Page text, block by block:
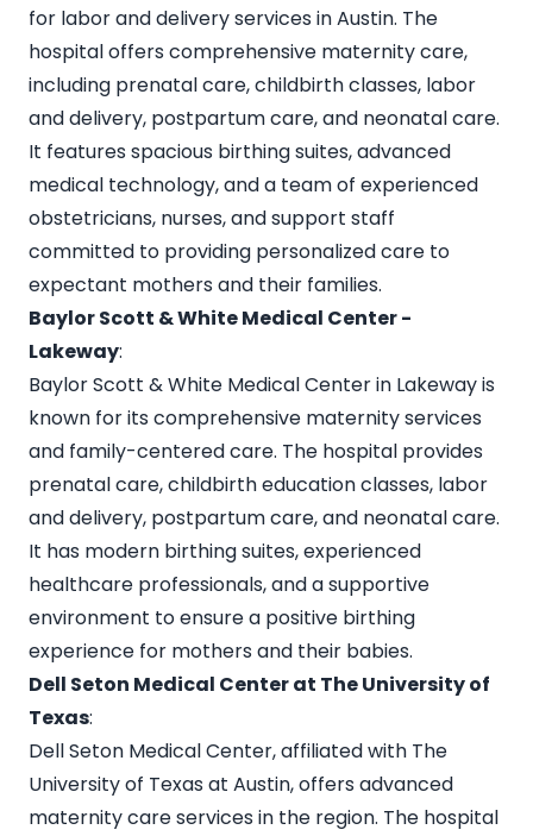
for labor and delivery services in Austin. The
hospital offers comprehensive maternity care,
including prenatal care, childbirth classes, labor
and delivery, postpartum care, and neonatal care.
It features spacious birthing suites, advanced
medical technology, and a team of experienced
obstetricians, nurses, and support staff
committed to providing personalized care to
expectant mothers and their families.
Baylor Scott & White Medical Center -
Lakeway:
Baylor Scott & White Medical Center in Lakeway is
known for its comprehensive maternity services
and family-centered care. The hospital provides
prenatal care, childbirth education classes, labor
and delivery, postpartum care, and neonatal care.
It has modern birthing suites, experienced
healthcare professionals, and a supportive
environment to ensure a positive birthing
experience for mothers and their babies.
Dell Seton Medical Center at The University of
Texas:
Dell Seton Medical Center, affiliated with The
University of Texas at Austin, offers advanced
maternity care services in the region. The hospital